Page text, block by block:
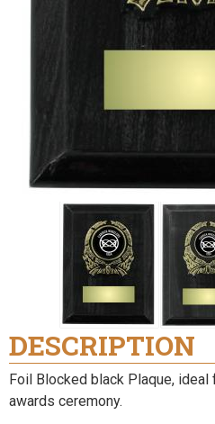
DESCRIPTION
Foil Blocked black Plaque,
awards ceremony.